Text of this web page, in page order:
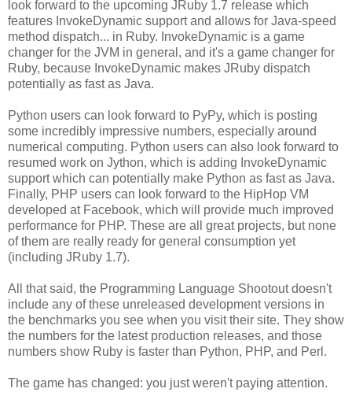
look forward to the upcoming JRuby 1.7 release which
features InvokeDynamic support and allows for Java-speed
method dispatch... in Ruby. InvokeDynamic is a game
changer for the JVM in general, and it's a game changer for
Ruby, because InvokeDynamic makes JRuby dispatch
potentially as fast as Java.
Python users can look forward to PyPy, which is posting
some incredibly impressive numbers, especially around
numerical computing. Python users can also look forward to
resumed work on Jython, which is adding InvokeDynamic
support which can potentially make Python as fast as Java.
Finally, PHP users can look forward to the HipHop VM
developed at Facebook, which will provide much improved
performance for PHP. These are all great projects, but none
of them are really ready for general consumption yet
(including JRuby 1.7).
All that said, the Programming Language Shootout doesn't
include any of these unreleased development versions in
the benchmarks you see when you visit their site. They show
the numbers for the latest production releases, and those
numbers show Ruby is faster than Python, PHP, and Perl.
The game has changed: you just weren't paying attention.